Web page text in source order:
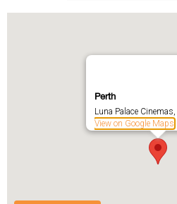
Perth
Luna Palace
View on Google Maps